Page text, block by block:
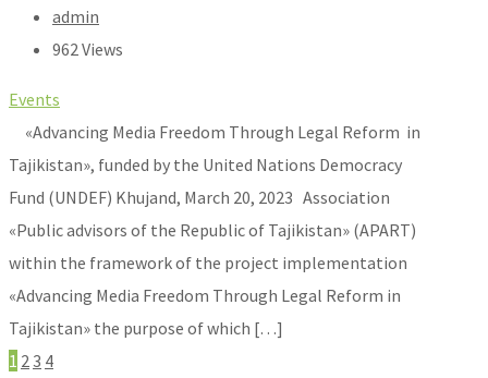
admin
962 Views
Events
«Advancing Media Freedom Through Legal Reform in
Tajikistan», funded by the United Nations Democracy
Fund (UNDEF) Khujand, March 20, 2023 Association
«Public advisors of the Republic of Tajikistan» (APART)
within the framework of the project implementation
«Advancing Media Freedom Through Legal Reform in
Tajikistan» the purpose of which […]
1 2 3 4